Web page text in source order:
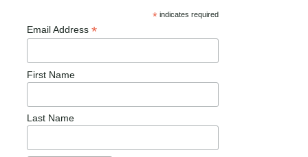
* indicates required
Email Address *
First Name
Last Name